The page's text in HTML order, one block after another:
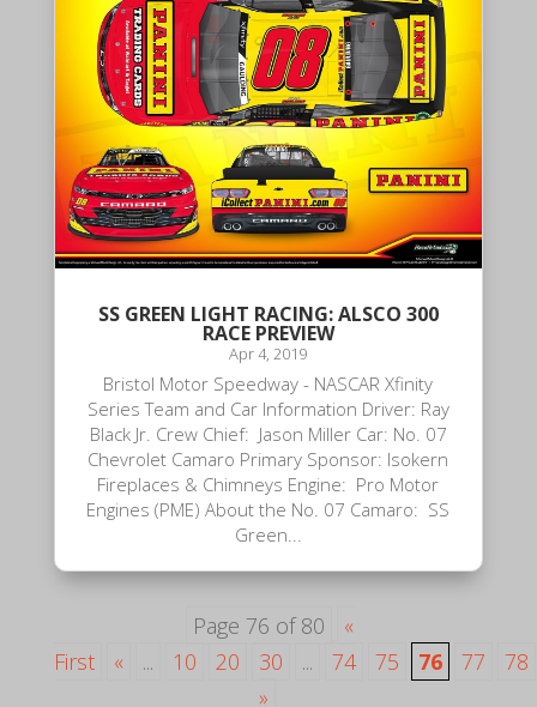
SS GREEN LIGHT RACING: ALSCO 300
RACE PREVIEW
Apr 4, 2019
Bristol Motor Speedway - NASCAR Xfinity
Series Team and Car Information Driver: Ray
Black Jr. Crew Chief: Jason Miller Car: No. 07
Chevrolet Camaro Primary Sponsor: Isokern
Fireplaces & Chimneys Engine: Pro Motor
Engines (PME) About the No. 07 Camaro: SS
Green...
Page 76 of 80
«
First
« ... 10 20 30 ... 74 75 76 77
78
»